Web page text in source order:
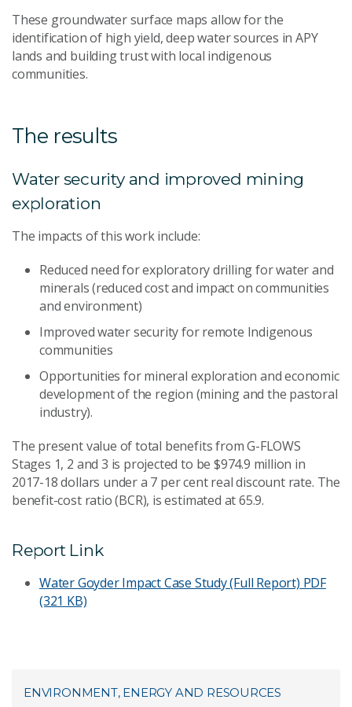
These groundwater surface maps allow for the
identification of high yield, deep water sources in APY
lands and building trust with local indigenous
communities.
The results
Water security and improved mining
exploration
The impacts of this work include:
Reduced need for exploratory drilling for water and
minerals (reduced cost and impact on communities
and environment)
Improved water security for remote Indigenous
communities
Opportunities for mineral exploration and economic
development of the region (mining and the pastoral
industry).
The present value of total benefits from G-FLOWS
Stages 1, 2 and 3 is projected to be $974.9 million in
2017-18 dollars under a 7 per cent real discount rate. The
benefit-cost ratio (BCR), is estimated at 65.9.
Report Link
Water Goyder Impact Case Study (Full Report) PDF
(321 KB)
ENVIRONMENT, ENERGY AND RESOURCES